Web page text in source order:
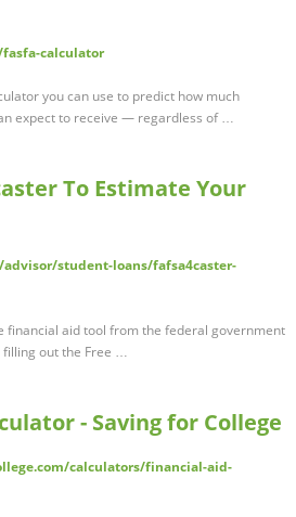
calculator
you can use to predict how much
expect to receive — regardless of …
To Estimate Your
student-loans/fafsa4caster-
financial aid tool from the federal government
out the Free …
- Saving for College
calculators/financial-aid-